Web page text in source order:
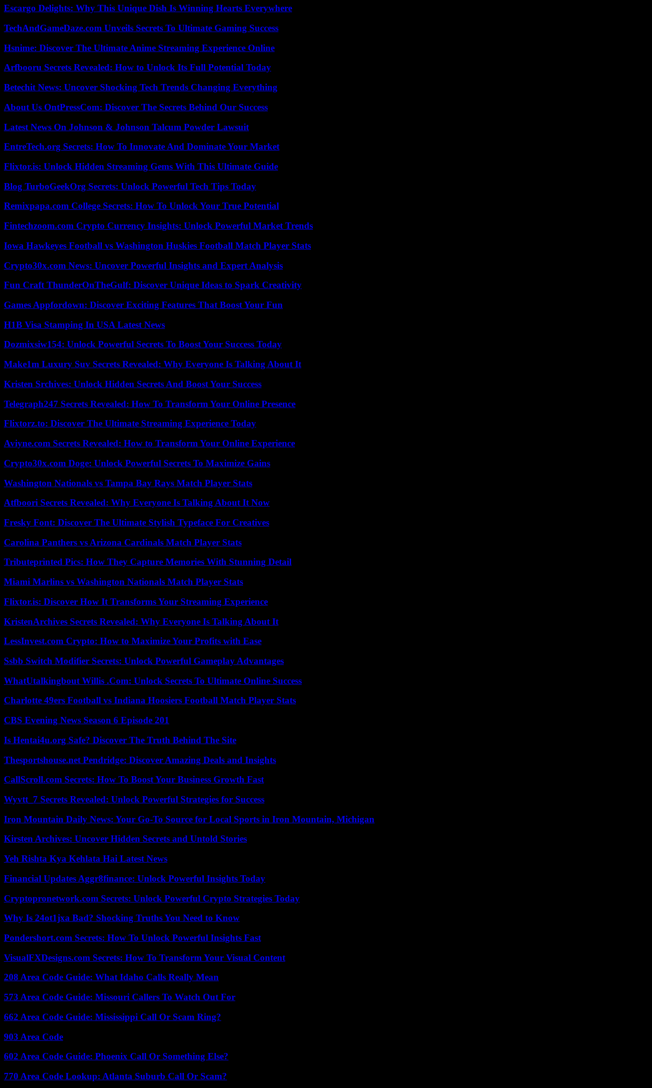
Escargo Delights: Why This Unique Dish Is Winning Hearts Everywhere
TechAndGameDaze.com Unveils Secrets To Ultimate Gaming Success
Hsnime: Discover The Ultimate Anime Streaming Experience Online
Arfbooru Secrets Revealed: How to Unlock Its Full Potential Today
Betechit News: Uncover Shocking Tech Trends Changing Everything
About Us OntPressCom: Discover The Secrets Behind Our Success
Latest News On Johnson & Johnson Talcum Powder Lawsuit
EntreTech.org Secrets: How To Innovate And Dominate Your Market
Flixtor.is: Unlock Hidden Streaming Gems With This Ultimate Guide
Blog TurboGeekOrg Secrets: Unlock Powerful Tech Tips Today
Remixpapa.com College Secrets: How To Unlock Your True Potential
Fintechzoom.com Crypto Currency Insights: Unlock Powerful Market Trends
Iowa Hawkeyes Football vs Washington Huskies Football Match Player Stats
Crypto30x.com News: Uncover Powerful Insights and Expert Analysis
Fun Craft ThunderOnTheGulf: Discover Unique Ideas to Spark Creativity
Games Appfordown: Discover Exciting Features That Boost Your Fun
H1B Visa Stamping In USA Latest News
Dozmixsiw154: Unlock Powerful Secrets To Boost Your Success Today
Make1m Luxury Suv Secrets Revealed: Why Everyone Is Talking About It
Kristen Srchives: Unlock Hidden Secrets And Boost Your Success
Telegraph247 Secrets Revealed: How To Transform Your Online Presence
Flixtorz.to: Discover The Ultimate Streaming Experience Today
Aviyne.com Secrets Revealed: How to Transform Your Online Experience
Crypto30x.com Doge: Unlock Powerful Secrets To Maximize Gains
Washington Nationals vs Tampa Bay Rays Match Player Stats
Atfboori Secrets Revealed: Why Everyone Is Talking About It Now
Fresky Font: Discover The Ultimate Stylish Typeface For Creatives
Carolina Panthers vs Arizona Cardinals Match Player Stats
Tributeprinted Pics: How They Capture Memories With Stunning Detail
Miami Marlins vs Washington Nationals Match Player Stats
Flixtor.is: Discover How It Transforms Your Streaming Experience
KristenArchives Secrets Revealed: Why Everyone Is Talking About It
LessInvest.com Crypto: How to Maximize Your Profits with Ease
Ssbb Switch Modifier Secrets: Unlock Powerful Gameplay Advantages
WhatUtalkingbout Willis .Com: Unlock Secrets To Ultimate Online Success
Charlotte 49ers Football vs Indiana Hoosiers Football Match Player Stats
CBS Evening News Season 6 Episode 201
Is Hentai4u.org Safe? Discover The Truth Behind The Site
Thesportshouse.net Pendridge: Discover Amazing Deals and Insights
CallScroll.com Secrets: How To Boost Your Business Growth Fast
Wyvtt_7 Secrets Revealed: Unlock Powerful Strategies for Success
Iron Mountain Daily News: Your Go-To Source for Local Sports in Iron Mountain, Michigan
Kirsten Archives: Uncover Hidden Secrets and Untold Stories
Yeh Rishta Kya Kehlata Hai Latest News
Financial Updates Aggr8finance: Unlock Powerful Insights Today
Cryptopronetwork.com Secrets: Unlock Powerful Crypto Strategies Today
Why Is 24ot1jxa Bad? Shocking Truths You Need to Know
Pondershort.com Secrets: How To Unlock Powerful Insights Fast
VisualFXDesigns.com Secrets: How To Transform Your Visual Content
208 Area Code Guide: What Idaho Calls Really Mean
573 Area Code Guide: Missouri Callers To Watch Out For
662 Area Code Guide: Mississippi Call Or Scam Ring?
903 Area Code
602 Area Code Guide: Phoenix Call Or Something Else?
770 Area Code Lookup: Atlanta Suburb Call Or Scam?